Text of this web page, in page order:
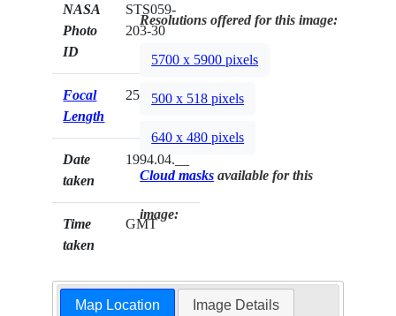
NASA
Photo
ID
STS059-
203-30
Focal
Length
250mm
Date
taken
1994.04.__
Time
taken
GMT
Resolutions offered for this image:
5700 x 5900 pixels
500 x 518 pixels
640 x 480 pixels
Cloud masks available for this
image:
Map Location Image Details